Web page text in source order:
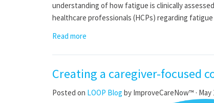
understanding of how fatigue is clinically
healthcare professionals (HCPs) regarding
Read more
Creating a caregiver-focused
Posted on LOOP Blog by ImproveCareNow™ ·